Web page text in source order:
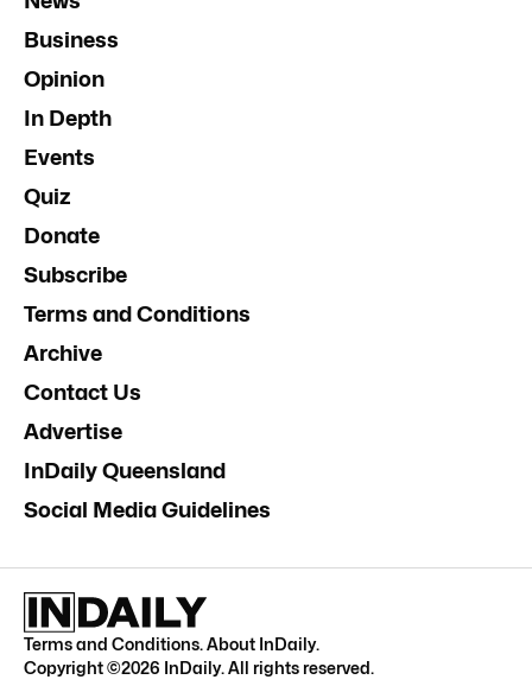
Business
Opinion
In Depth
Events
Quiz
Donate
Subscribe
Terms and Conditions
Archive
Contact Us
Advertise
InDaily Queensland
Social Media Guidelines
Terms and Conditions.About InDaily.
Copyright ©2026 InDaily. All rights reserved.